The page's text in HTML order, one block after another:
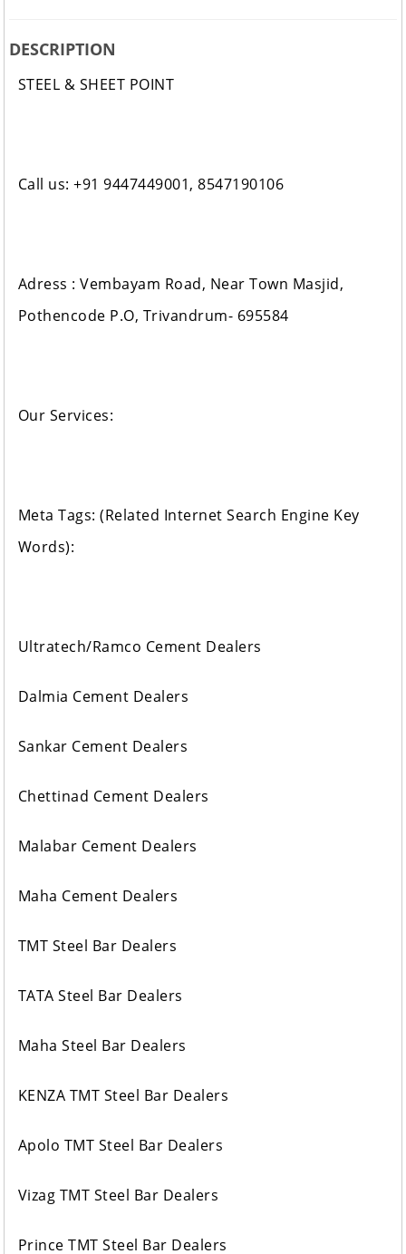
DESCRIPTION
STEEL & SHEET POINT
Call us: +91 9447449001, 8547190106
Adress : Vembayam Road, Near Town Masjid,
Pothencode P.O, Trivandrum- 695584
Our Services:
Meta Tags: (Related Internet Search Engine Key
Words):
Ultratech/Ramco Cement Dealers
Dalmia Cement Dealers
Sankar Cement Dealers
Chettinad Cement Dealers
Malabar Cement Dealers
Maha Cement Dealers
TMT Steel Bar Dealers
TATA Steel Bar Dealers
Maha Steel Bar Dealers
KENZA TMT Steel Bar Dealers
Apolo TMT Steel Bar Dealers
Vizag TMT Steel Bar Dealers
Prince TMT Steel Bar Dealers